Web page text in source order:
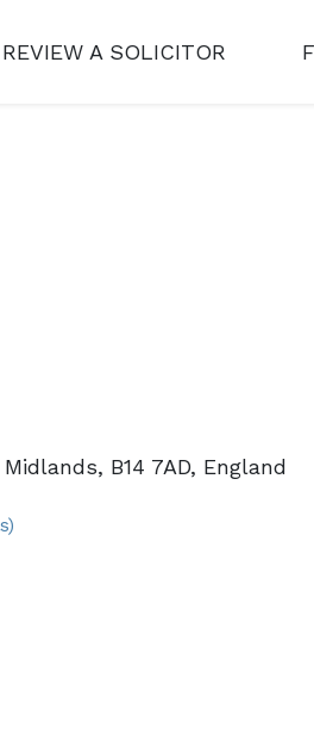
REVIEW A SOLICITOR
B14 7AD, England